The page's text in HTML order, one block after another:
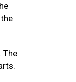
The